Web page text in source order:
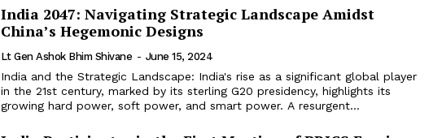
India 2047: Navigating Strategic Landscape Amidst
China’s Hegemonic Designs
Lt Gen Ashok Bhim Shivane - June 15, 2024
India and the Strategic Landscape: India's rise as a significant global player
in the 21st century, marked by its sterling G20 presidency, highlights its
growing hard power, soft power, and smart power. A resurgent...